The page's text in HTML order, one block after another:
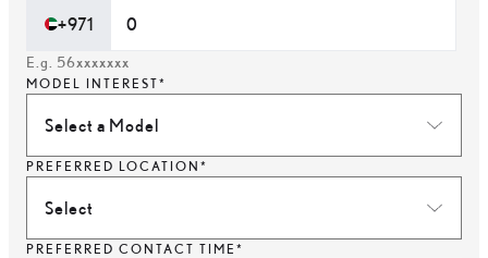
+971
E.g. 56xxxxxxx
MODEL INTEREST*
Select a Model
PREFERRED LOCATION*
Select
PREFERRED CONTACT TIME*